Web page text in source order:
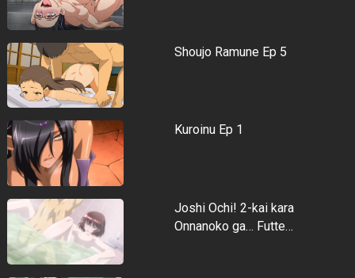
Shoujo Ramune Ep 5
Kuroinu Ep 1
Joshi Ochi! 2-kai kara
Onnanoko ga… Futte…